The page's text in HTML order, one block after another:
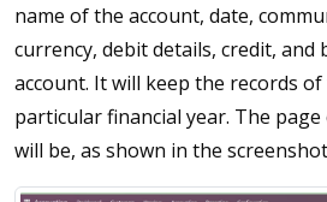
name of the account, date,
currency, debit details, credit, and
account. It will keep the records
particular financial year. The
will be, as shown in the